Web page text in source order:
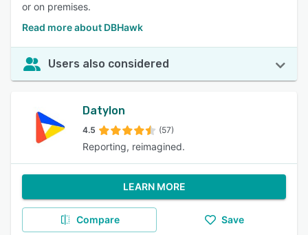
or on premises.
Read more about DBHawk
Users also considered
Datylon
4.5 (57)
Reporting, reimagined.
LEARN MORE
Compare Save